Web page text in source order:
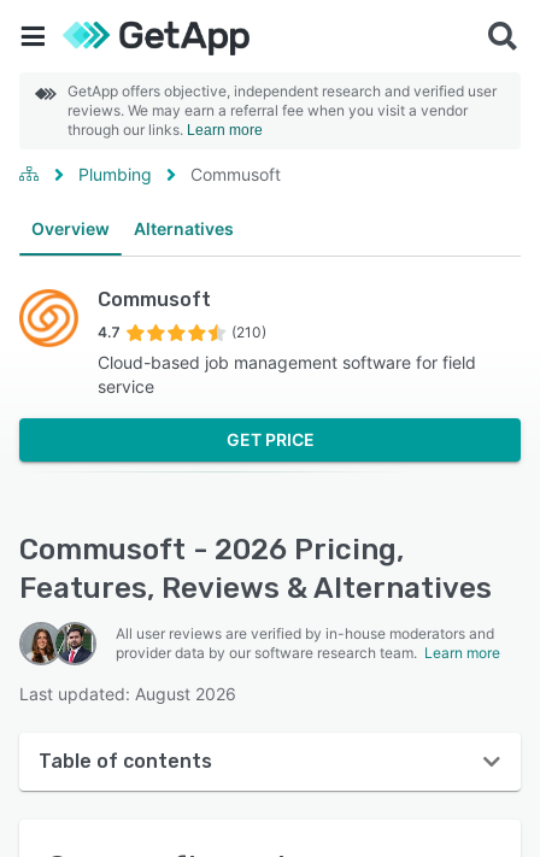
GetApp offers objective, independent research and verified user
reviews. We may earn a referral fee when you visit a vendor
through our links. Learn more
Plumbing Commusoft
Overview Alternatives
Commusoft
4.7 (210)
Cloud-based job management software for field
service
GET PRICE
Commusoft - 2026 Pricing,
Features, Reviews & Alternatives
All user reviews are verified by in-house moderators and
provider data by our software research team. Learn more
Last updated: August 2026
Table of contents